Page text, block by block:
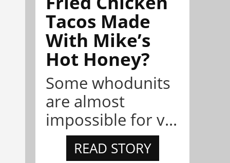
Tacos Made
With Mike’s
Hot Honey?
Some whodunits
are almost
impossible for v...
READ STORY